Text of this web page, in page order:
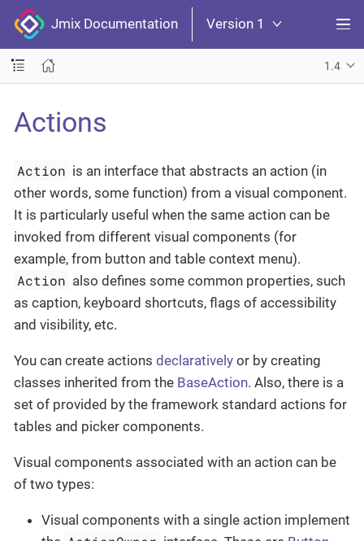
Jmix Documentation Version 1
1.4
Actions
Action is an interface that abstracts an action (in
other words, some function) from a visual component.
It is particularly useful when the same action can be
invoked from different visual components (for
example, from button and table context menu).
Action also defines some common properties, such
as caption, keyboard shortcuts, flags of accessibility
and visibility, etc.
You can create actions declaratively or by creating
classes inherited from the BaseAction. Also, there is a
set of provided by the framework standard actions for
tables and picker components.
Visual components associated with an action can be
of two types:
Visual components with a single action implement